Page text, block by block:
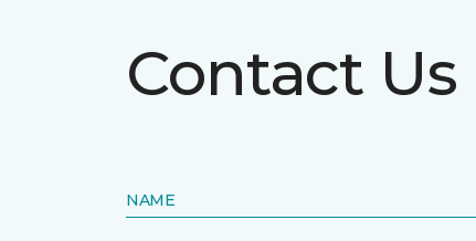
Contact Us
NAME